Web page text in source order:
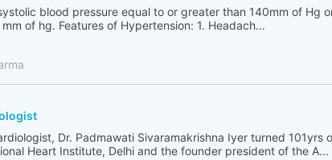
blood pressure equal to or greater than 140mm of Hg
of hg. Features of Hypertension: 1. Headach...
Dr. Padmawati Sivaramakrishna Iyer turned 101yrs
Heart Institute, Delhi and the founder president of the A...